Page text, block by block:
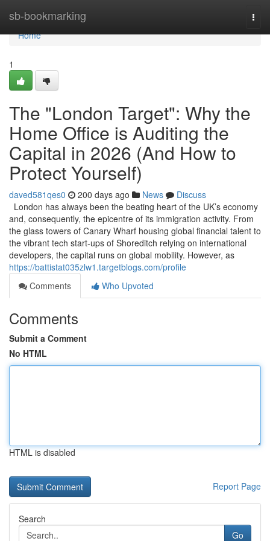
sb-bookmarking
Home
Home
1
The "London Target": Why the
Home Office is Auditing the
Capital in 2026 (And How to
Protect Yourself)
daved581qes0 200 days ago News
Discuss
London has always been the beating heart of the UK’s economy
and, consequently, the epicentre of its immigration activity. From
the glass towers of Canary Wharf housing global financial talent to
the vibrant tech start-ups of Shoreditch relying on international
developers, the capital runs on global mobility. However, as
https://battistat035zlw1.targetblogs.com/profile
Comments
Who Upvoted
Comments
Submit a Comment
No HTML
HTML is disabled
Report Page
Search
Go